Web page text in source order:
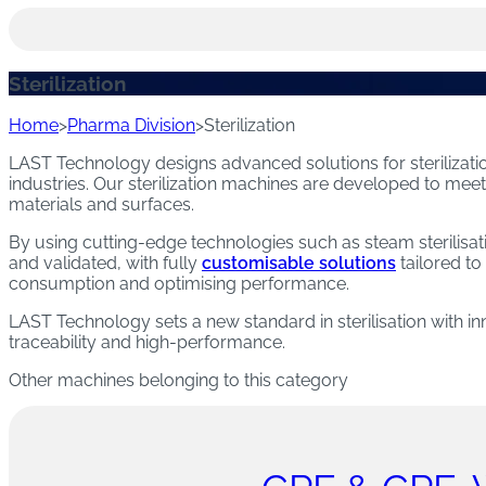
Newsroom
Trade shows and Events
STERILIZATION MACHINES
STERILIZATION AND WASHING MACHINES
PROCESSES)
DEPYROGENATION MACHINES
DECONTAMINATION MACHINES
CLEAN STEAM GENERATION MACHINES
DRYING MACHINES
Sterilization
Home>Pharma Division>Sterilization
LAST Technology designs advanced solutions for
industries. Our sterilization machines are developed to
materials and surfaces.
By using cutting-edge technologies such as steam
and validated, with fully customisable solutions tailored to
consumption and optimising performance.
LAST Technology sets a new standard in sterilisation with
traceability and high-performance.
Other machines belonging to this category